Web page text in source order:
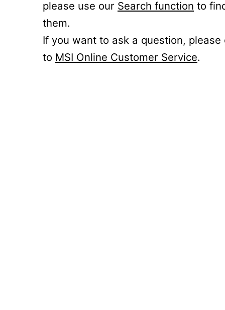
please use our Search function to
them.
If you want to ask a question, please
to MSI Online Customer Service.